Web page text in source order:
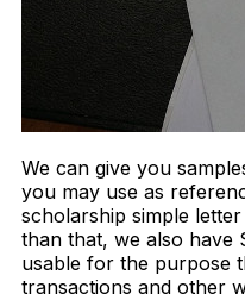
We can give you
you may use as
scholarship simple
than that, we also have
usable for the purpose
transactions and other